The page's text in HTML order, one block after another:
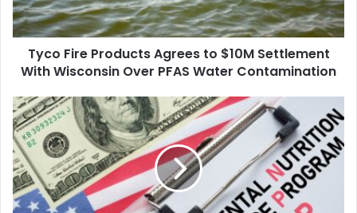
With
Wisconsin
Over
PFAS
Contamination
Tyco Fire Products Agrees to $10M Settlement
With Wisconsin Over PFAS Water Contamination
Federal
Judge
Sides
with
20
Democratic
States